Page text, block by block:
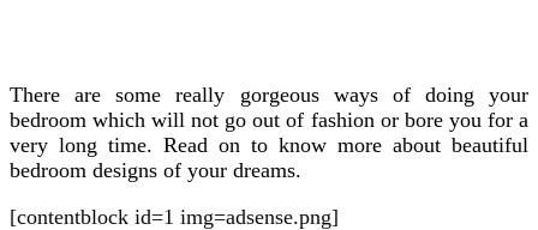
There are some really gorgeous ways of doing your
bedroom which will not go out of fashion or bore you for a
very long time. Read on to know more about beautiful
bedroom designs of your dreams.
[contentblock id=1 img=adsense.png]